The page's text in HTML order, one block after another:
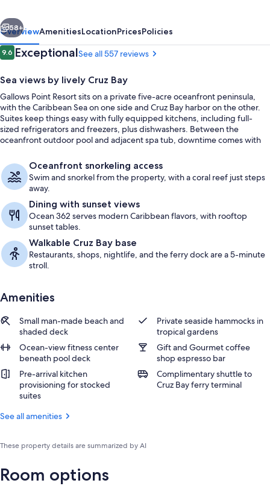
Next
58+
OverviewAmenitiesLocationPricesPolicies
Reviews
9.69.6 out of 10
ExceptionalSee all 557 reviews
Sea views by lively Cruz Bay
Gallows Point Resort sits on a private five-acre oceanfront peninsula,
with the Caribbean Sea on one side and Cruz Bay harbor on the other.
Suites keep things easy with fully equipped kitchens, including full-
sized refrigerators and freezers, plus dishwashers. Between the
oceanfront outdoor pool and adjacent spa tub, downtime comes with
Oceanfront snorkeling access
Swim and snorkel from the property, with a coral reef just steps
away.
Dining with sunset views
Ocean 362 serves modern Caribbean flavors, with rooftop
sunset tables.
Walkable Cruz Bay base
Restaurants, shops, nightlife, and the ferry dock are a 5-minute
stroll.
Amenities
Small man-made beach and
shaded deck
Private seaside hammocks in
tropical gardens
Ocean-view fitness center
beneath pool deck
Gift and Gourmet coffee
shop espresso bar
Pre-arrival kitchen
provisioning for stocked
suites
Complimentary shuttle to
Cruz Bay ferry terminal
See all amenities
These property details are summarized by AI
Room options